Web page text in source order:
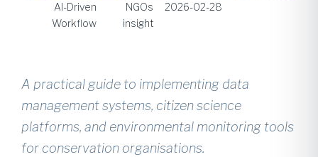
AI-Driven
Workflow
NGOs
insight
2026-02-28
A practical guide to implementing data
management systems, citizen science
platforms, and environmental monitoring tools
for conservation organisations.